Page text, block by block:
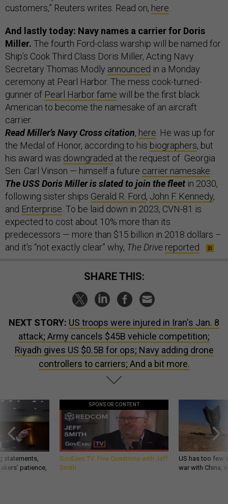
customers,” Reuters writes. Read on, here
And lastly today: Navy names a carrier for Doris
Miller. The fourth Ford-class warship will be named for
Ship’s Cook Third Class Doris Miller, Acting Navy
Secretary Thomas Modly announced in a Monday
ceremony at Pearl Harbor. The mess cook-turned-
gunner of Pearl Harbor fame will be the first black
American to become the namesake of an aircraft
carrier.
Read Miller’s Navy Cross citation, here . He was up for
the Medal of Honor, according to his biographers, but
his award was downgraded at the request of Georgia
Sen. Carl Vinson — himself a future carrier namesake
The USS Doris Miller is slated to join the fleet in 2030,
following sister ships Gerald R. Ford, John F. Kennedy,
and Enterprise . To be laid down in 2023, CVN-81 is
expected to cost about 10% more than its
predecessors — more than $15 billion in 2018 dollars –
and it’s “not exactly clear” why, The Drive reported
SHARE THIS:
NEXT STORY: US troops were injured in Iran's Jan. 8
attack; Army cancels $45B vehicle competition;
Riyadh gives US $0.5B for ops; Navy adding drone
controllers to carriers; And a bit more.
statements,
patience,
SPONSOR CONTENT
GovExec TV: Five Questions with Jeff
Smith
US has too few
war with China,